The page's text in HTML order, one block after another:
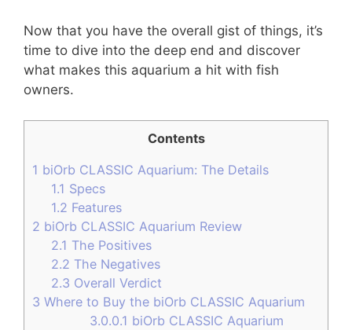
Now that you have the overall gist of things, it’s
time to dive into the deep end and discover
what makes this aquarium a hit with fish
owners.
Contents
1 biOrb CLASSIC Aquarium: The Details
1.1 Specs
1.2 Features
2 biOrb CLASSIC Aquarium Review
2.1 The Positives
2.2 The Negatives
2.3 Overall Verdict
3 Where to Buy the biOrb CLASSIC Aquarium
3.0.0.1 biOrb CLASSIC Aquarium